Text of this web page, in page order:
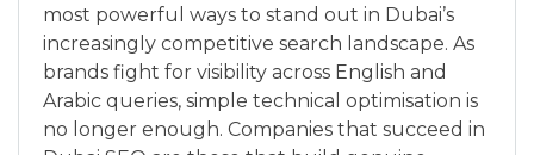
most powerful ways to stand out in Dubai’s
increasingly competitive search landscape. As
brands fight for visibility across English and
Arabic queries, simple technical optimisation is
no longer enough. Companies that succeed in